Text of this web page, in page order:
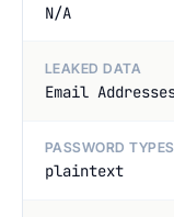
N/A
LEAKED DATA
Email
PASSWORD TYPES
plaintext